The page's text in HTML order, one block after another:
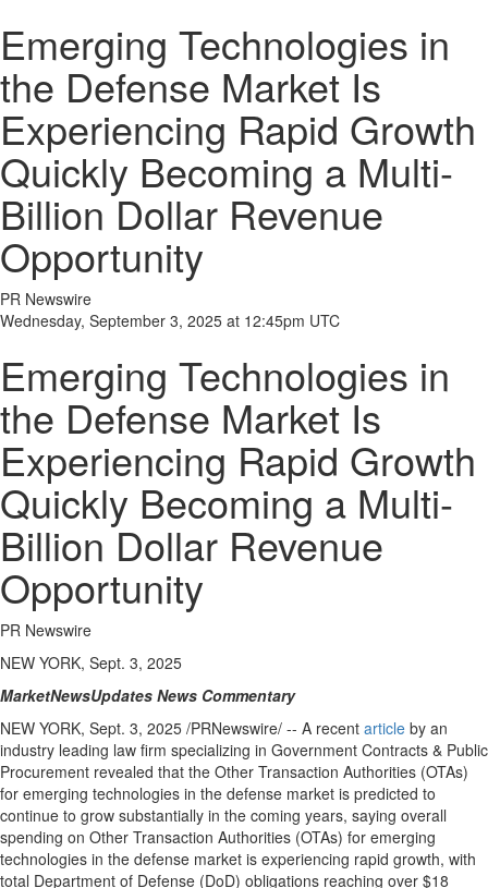
Emerging Technologies in
the Defense Market Is
Experiencing Rapid Growth
Quickly Becoming a Multi-
Billion Dollar Revenue
Opportunity
PR Newswire
Wednesday, September 3, 2025 at 12:45pm UTC
Emerging Technologies in
the Defense Market Is
Experiencing Rapid Growth
Quickly Becoming a Multi-
Billion Dollar Revenue
Opportunity
PR Newswire
NEW YORK, Sept. 3, 2025
MarketNewsUpdates News Commentary
NEW YORK, Sept. 3, 2025 /PRNewswire/ -- A recent article by an
industry leading law firm specializing in Government Contracts & Public
Procurement revealed that the Other Transaction Authorities (OTAs)
for emerging technologies in the defense market is predicted to
continue to grow substantially in the coming years, saying overall
spending on Other Transaction Authorities (OTAs) for emerging
technologies in the defense market is experiencing rapid growth, with
total Department of Defense (DoD) obligations reaching over $18